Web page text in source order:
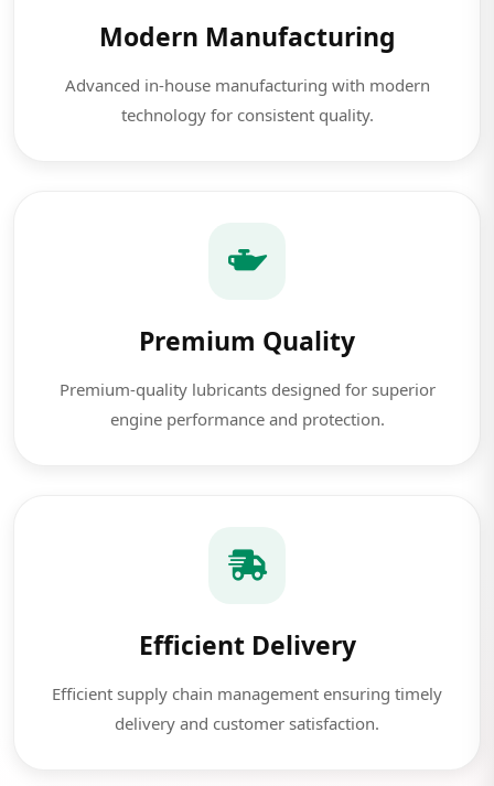
Modern Manufacturing
Advanced in-house manufacturing with modern
technology for consistent quality.
Premium Quality
Premium-quality lubricants designed for superior
engine performance and protection.
Efficient Delivery
Efficient supply chain management ensuring timely
delivery and customer satisfaction.